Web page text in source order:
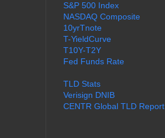
S&P 500 Index
NASDAQ Composite
10yrTnote
T-YieldCurve
T10Y-T2Y
Fed Funds Rate
TLD Stats
Verisign DNIB
CENTR Global TLD Report